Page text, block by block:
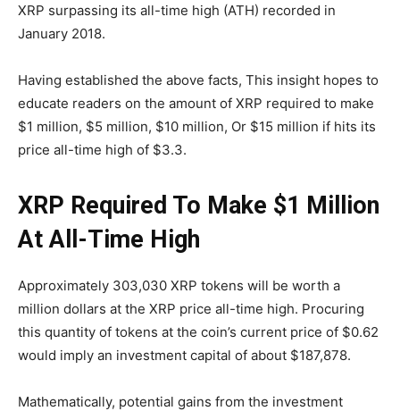
XRP surpassing its all-time high (ATH) recorded in
January 2018.
Having established the above facts, This insight hopes to
educate readers on the amount of XRP required to make
$1 million, $5 million, $10 million, Or $15 million if hits its
price all-time high of $3.3.
XRP Required To Make $1 Million
At All-Time High
Approximately 303,030 XRP tokens will be worth a
million dollars at the XRP price all-time high. Procuring
this quantity of tokens at the coin’s current price of $0.62
would imply an investment capital of about $187,878.
Mathematically, potential gains from the investment